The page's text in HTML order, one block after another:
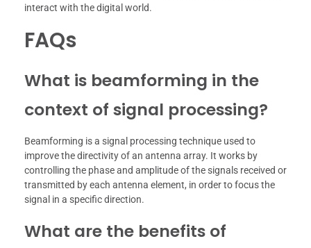
interact with the digital world.
FAQs
What is beamforming in the
context of signal processing?
Beamforming is a signal processing technique used to
improve the directivity of an antenna array. It works by
controlling the phase and amplitude of the signals received or
transmitted by each antenna element, in order to focus the
signal in a specific direction.
What are the benefits of